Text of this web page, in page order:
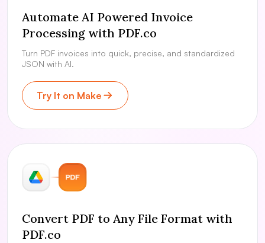
Automate AI Powered Invoice
Processing with PDF.co
Turn PDF invoices into quick, precise, and standardized
JSON with AI.
Try It on Make
Convert PDF to Any File Format with
PDF.co